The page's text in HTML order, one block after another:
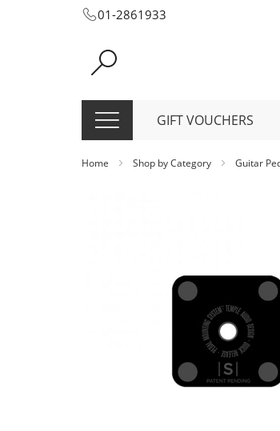
Skip
Content
01-2861933
GIFT VOUCHERS
Home Shop by Category Guitar